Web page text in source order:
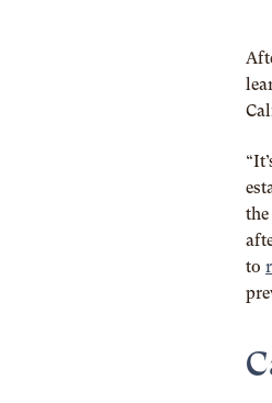
to